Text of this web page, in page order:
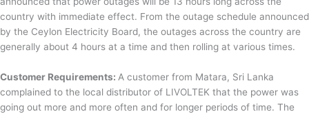
country with immediate effect. From the outage schedule announced
by the Ceylon Electricity Board, the outages across the country are
generally about 4 hours at a time and then rolling at various times.
Customer Requirements: A customer from Matara, Sri Lanka
complained to the local distributor of LIVOLTEK that the power was
going out more and more often and for longer periods of time. The